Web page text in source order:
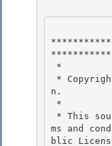
n.
ms and
blic